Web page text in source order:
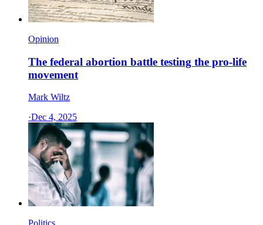
Opinion
The federal abortion battle testing the pro-life
movement
Mark Wiltz
·Dec 4, 2025